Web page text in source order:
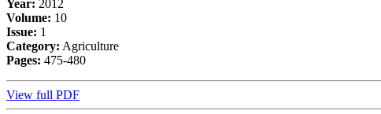
Year: 2012
Volume: 10
Issue: 1
Category: Agriculture
Pages: 475-480
View full PDF